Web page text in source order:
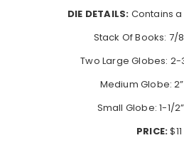
DIE DETAILS: Contains
Stack Of Books: 7/
Two Large Globes: 2-
Medium Globe: 2”
Small Globe: 1-1/2”
PRICE:$11